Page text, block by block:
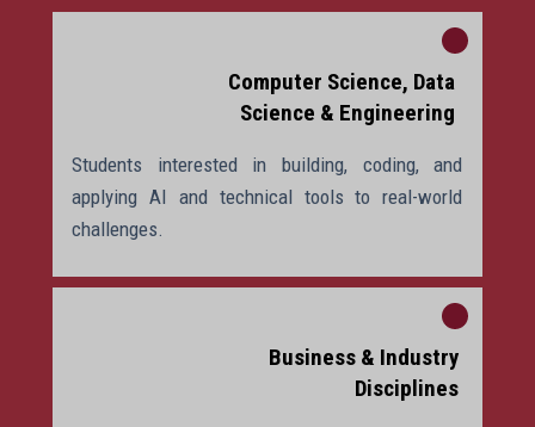
Computer Science, Data
Science & Engineering
Students interested in building, coding, and
applying AI and technical tools to real-world
challenges.
Business & Industry
Disciplines